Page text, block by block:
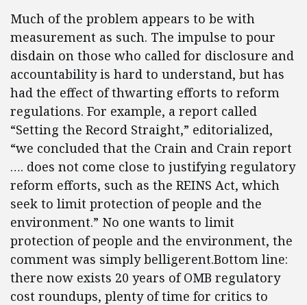
Much of the problem appears to be with
measurement as such. The impulse to pour
disdain on those who called for disclosure and
accountability is hard to understand, but has
had the effect of thwarting efforts to reform
regulations. For example, a report called
“Setting the Record Straight,” editorialized,
“we concluded that the Crain and Crain report
…. does not come close to justifying regulatory
reform efforts, such as the REINS Act, which
seek to limit protection of people and the
environment.” No one wants to limit
protection of people and the environment, the
comment was simply belligerent.Bottom line:
there now exists 20 years of OMB regulatory
cost roundups, plenty of time for critics to